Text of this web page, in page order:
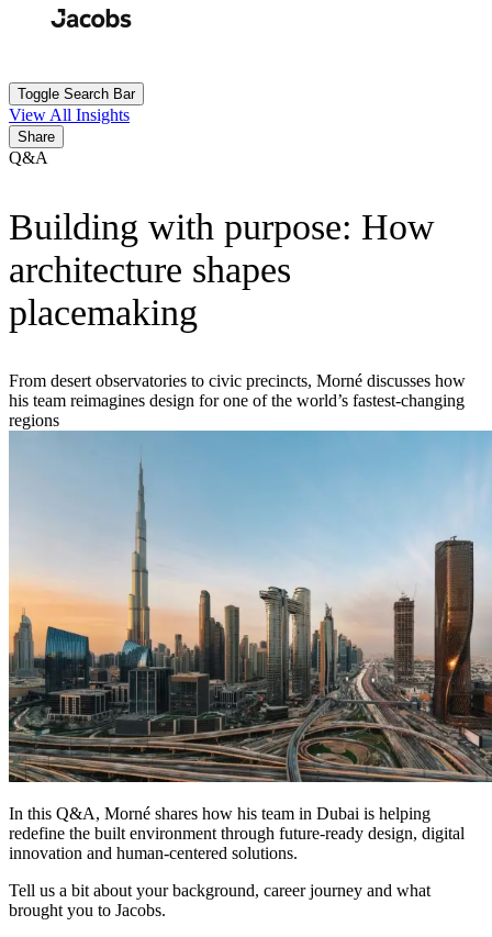
Toggle Search Bar
View All Insights
Share
Q&A
Building with purpose: How
architecture shapes
placemaking
From desert observatories to civic precincts, Morné discusses how
his team reimagines design for one of the world’s fastest-changing
regions
In this Q&A, Morné shares how his team in Dubai is helping
redefine the built environment through future-ready design, digital
innovation and human-centered solutions.
Tell us a bit about your background, career journey and what
brought you to Jacobs.